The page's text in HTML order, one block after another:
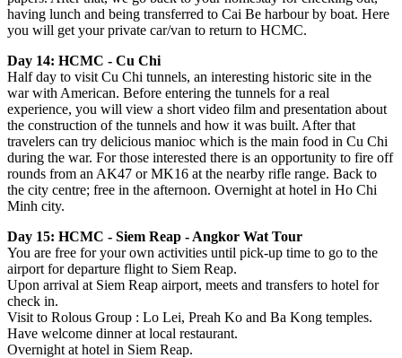
having lunch and being transferred to Cai Be harbour by boat. Here
you will get your private car/van to return to HCMC.
Day 14: HCMC - Cu Chi
Half day to visit Cu Chi tunnels, an interesting historic site in the
war with American. Before entering the tunnels for a real
experience, you will view a short video film and presentation about
the construction of the tunnels and how it was built. After that
travelers can try delicious manioc which is the main food in Cu Chi
during the war. For those interested there is an opportunity to fire off
rounds from an AK47 or MK16 at the nearby rifle range. Back to
the city centre; free in the afternoon. Overnight at hotel in Ho Chi
Minh city.
Day 15: HCMC - Siem Reap - Angkor Wat Tour
You are free for your own activities until pick-up time to go to the
airport for departure flight to Siem Reap.
Upon arrival at Siem Reap airport, meets and transfers to hotel for
check in.
Visit to Rolous Group : Lo Lei, Preah Ko and Ba Kong temples.
Have welcome dinner at local restaurant.
Overnight at hotel in Siem Reap.